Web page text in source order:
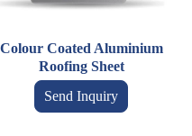
Colour Coated Aluminium
Roofing Sheet
Send Inquiry